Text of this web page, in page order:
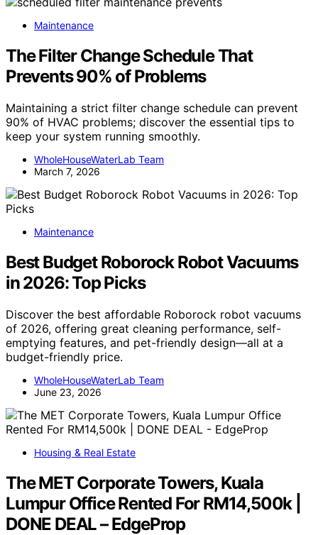
Maintenance
The Filter Change Schedule That
Prevents 90% of Problems
Maintaining a strict filter change schedule can prevent
90% of HVAC problems; discover the essential tips to
keep your system running smoothly.
WholeHouseWaterLab Team
March 7, 2026
Maintenance
Best Budget Roborock Robot Vacuums
in 2026: Top Picks
Discover the best affordable Roborock robot vacuums
of 2026, offering great cleaning performance, self-
emptying features, and pet-friendly design—all at a
budget-friendly price.
WholeHouseWaterLab Team
June 23, 2026
Housing & Real Estate
The MET Corporate Towers, Kuala
Lumpur Office Rented For RM14,500k |
DONE DEAL – EdgeProp